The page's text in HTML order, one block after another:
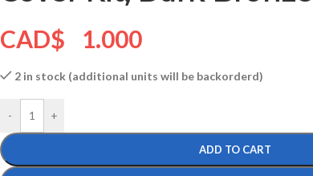
CAD$ 1.000
2 in stock (additional units will be backorderd)
- +
ADD TO CART